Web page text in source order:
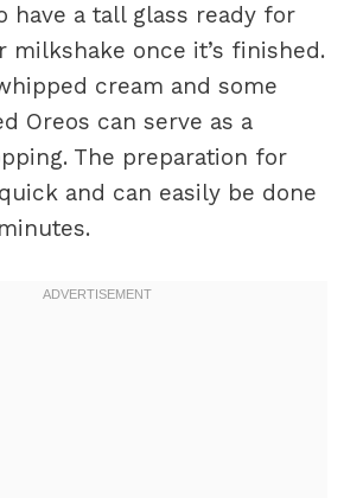
have a tall glass ready for
milkshake once it’s finished.
cream and some
Oreos can serve as a
The preparation for
and can easily be done